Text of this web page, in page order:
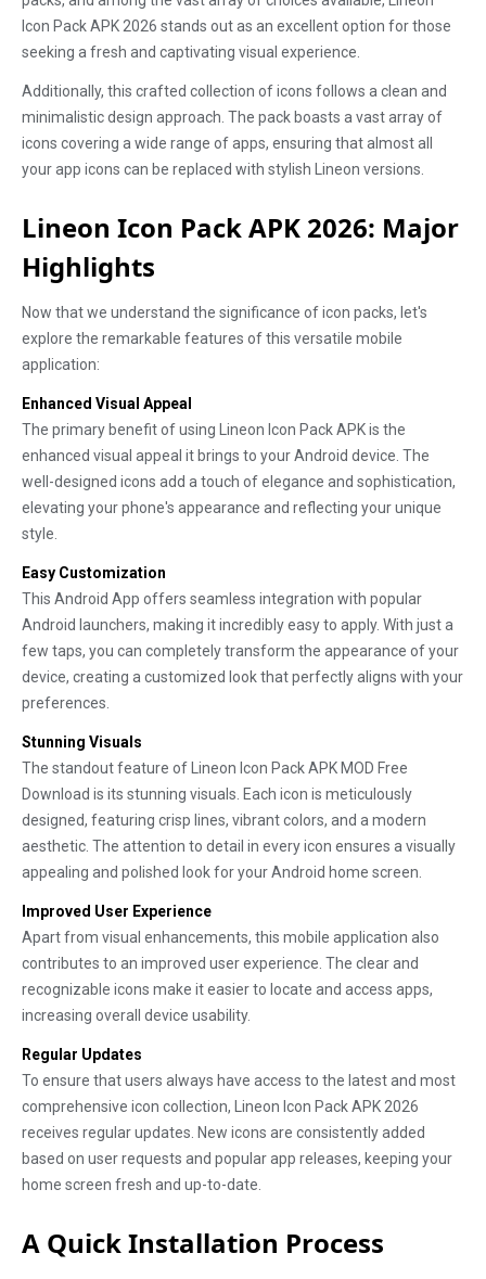
Icon Pack APK 2026 stands out as an excellent option for those
seeking a fresh and captivating visual experience.
Additionally, this crafted collection of icons follows a clean and
minimalistic design approach. The pack boasts a vast array of
icons covering a wide range of apps, ensuring that almost all
your app icons can be replaced with stylish Lineon versions.
Lineon Icon Pack APK 2026: Major
Highlights
Now that we understand the significance of icon packs, let's
explore the remarkable features of this versatile mobile
application:
Enhanced Visual Appeal
The primary benefit of using Lineon Icon Pack APK is the
enhanced visual appeal it brings to your Android device. The
well-designed icons add a touch of elegance and sophistication,
elevating your phone's appearance and reflecting your unique
style.
Easy Customization
This Android App offers seamless integration with popular
Android launchers, making it incredibly easy to apply. With just a
few taps, you can completely transform the appearance of your
device, creating a customized look that perfectly aligns with your
preferences.
Stunning Visuals
The standout feature of Lineon Icon Pack APK MOD Free
Download is its stunning visuals. Each icon is meticulously
designed, featuring crisp lines, vibrant colors, and a modern
aesthetic. The attention to detail in every icon ensures a visually
appealing and polished look for your Android home screen.
Improved User Experience
Apart from visual enhancements, this mobile application also
contributes to an improved user experience. The clear and
recognizable icons make it easier to locate and access apps,
increasing overall device usability.
Regular Updates
To ensure that users always have access to the latest and most
comprehensive icon collection, Lineon Icon Pack APK 2026
receives regular updates. New icons are consistently added
based on user requests and popular app releases, keeping your
home screen fresh and up-to-date.
A Quick Installation Process